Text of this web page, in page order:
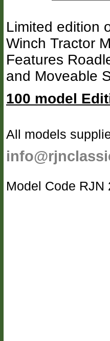
Limited edition
Winch Tractor
Features
and Moveable
100 model
All models
Model Code RJN